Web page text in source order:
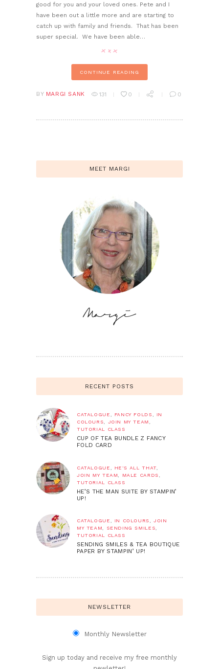
good for you and your loved ones. Pete and I
have been out a little more and are starting to
catch up with family and friends. That has been
super special. We have been able…
CONTINUE READING
BY MARGI SANK 131 0 0
MEET MARGI
RECENT POSTS
CATALOGUE FANCY FOLDS
IN
COLOURS
JOIN MY TEAM
TUTORIAL CLASS
CUP OF TEA BUNDLE Z FANCY
FOLD CARD
CATALOGUE HE'S ALL THAT,
JOIN MY TEAM
MALE CARDS
TUTORIAL CLASS
HE’S THE MAN SUITE BY STAMPIN’
UP!
CATALOGUE IN COLOURS ,JOIN
MY TEAM
SENDING SMILES
TUTORIAL CLASS
SENDING SMILES & TEA BOUTIQUE
PAPER BY STAMPIN’ UP!
NEWSLETTER
Monthly Newsletter
Sign up today and receive my free monthly